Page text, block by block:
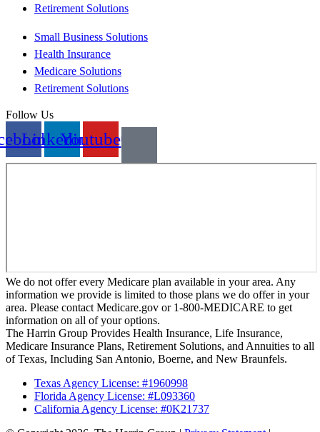
Retirement Solutions
Small Business Solutions
Health Insurance
Medicare Solutions
Retirement Solutions
Follow Us
LinkedinYoutube
We do not offer every Medicare plan available in your area. Any
information we provide is limited to those plans we do offer in your
area. Please contact Medicare.gov or 1-800-MEDICARE to get
information on all of your options.
The Harrin Group Provides Health Insurance, Life Insurance,
Medicare Insurance Plans, Retirement Solutions, and Annuities to all
of Texas, Including San Antonio, Boerne, and New Braunfels.
Texas Agency License: #1960998
Florida Agency License: #L093360
California Agency License: #0K21737